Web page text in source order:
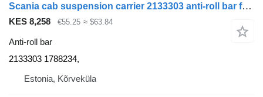
Scania cab suspension carrier 2133303 anti-roll bar for Scania R410 truck tractor
KES 8,258 €55.25 ≈ $63.84
Anti-roll bar
2133303 1788234,
Estonia, Kõrveküla